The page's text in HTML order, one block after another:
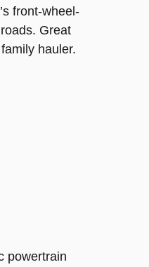
front-wheel-
Great
hauler.
powertrain